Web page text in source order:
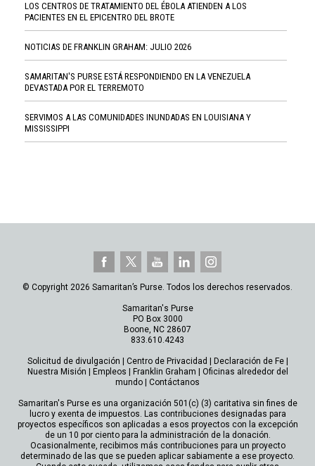
LOS CENTROS DE TRATAMIENTO DEL ÉBOLA ATIENDEN A LOS
PACIENTES EN EL EPICENTRO DEL BROTE
NOTICIAS DE FRANKLIN GRAHAM: JULIO 2026
SAMARITAN'S PURSE ESTÁ RESPONDIENDO EN LA VENEZUELA
DEVASTADA POR EL TERREMOTO
SERVIMOS A LAS COMUNIDADES INUNDADAS EN LOUISIANA Y
MISSISSIPPI
© Copyright 2026 Samaritan’s Purse. Todos los derechos reservados.
Samaritan's Purse
PO Box 3000
Boone, NC 28607
833.610.4243
Solicitud de divulgación Centro de Privacidad Declaración de Fe|
Nuestra Misión
Empleos Franklin Graham
Oficinas alrededor del
mundo
Contáctanos
Samaritan's Purse es una organización 501(c) (3) caritativa sin fines de
lucro y exenta de impuestos. Las contribuciones designadas para
proyectos específicos son aplicadas a esos proyectos con la excepción
de un 10 por ciento para la administración de la donación.
Ocasionalmente, recibimos más contribuciones para un proyecto
determinado de las que se pueden aplicar sabiamente a ese proyecto.